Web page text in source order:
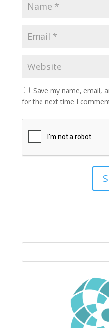
Save my name, email,
for the next time I